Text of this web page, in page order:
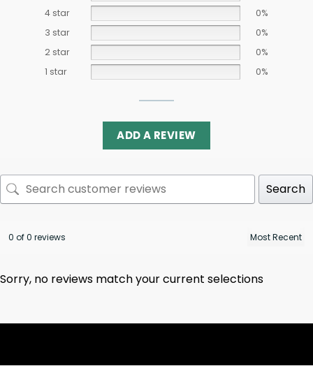
4 star
0%
3 star
0%
2 star
0%
1 star
0%
ADD A REVIEW
Search
0 of 0 reviews
Sorry, no reviews match your current selections